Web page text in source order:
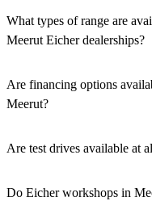
via our website, or visit our
What types of range are
Meerut Eicher dealerships?
trucks, and refrigerated
our Eicher Small Trucks
Are financing options
Meerut?
solutions for both new and
Are test drives available at
available at all authorised
Do Eicher workshops in